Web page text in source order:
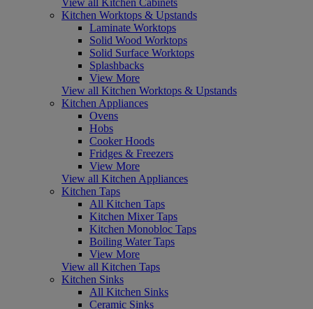
Kitchen Worktops & Upstands
Laminate Worktops
Solid Wood Worktops
Solid Surface Worktops
Splashbacks
View More
View all Kitchen Worktops & Upstands
Kitchen Appliances
Ovens
Hobs
Cooker Hoods
Fridges & Freezers
View More
View all Kitchen Appliances
Kitchen Taps
All Kitchen Taps
Kitchen Mixer Taps
Kitchen Monobloc Taps
Boiling Water Taps
View More
View all Kitchen Taps
Kitchen Sinks
All Kitchen Sinks
Ceramic Sinks